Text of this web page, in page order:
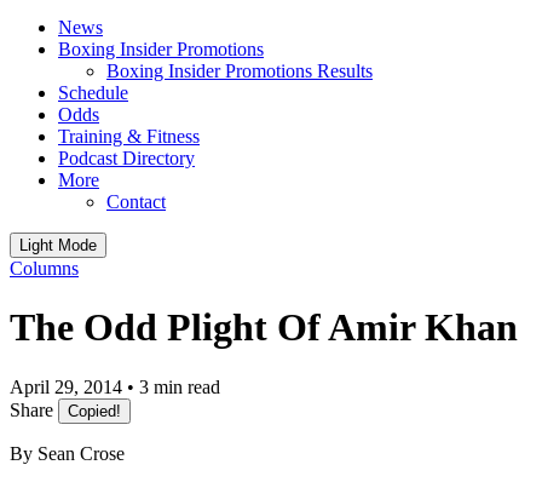
News
Boxing Insider Promotions
Boxing Insider Promotions Results
Schedule
Odds
Training & Fitness
Podcast Directory
More
Contact
Light Mode
Columns
The Odd Plight Of Amir Khan
April 29, 2014 • 3 min read
Share
Copied!
By Sean Crose